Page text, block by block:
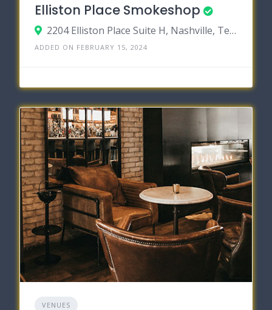
Elliston Place Smokeshop
2204 Elliston Place Suite H, Nashville, Tennessee 37203
ADDED ON FEBRUARY 15, 2024
VENUES